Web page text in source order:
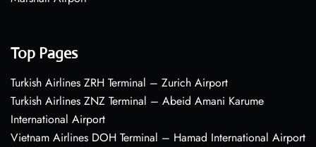
Top Pages
Turkish Airlines ZRH Terminal – Zurich Airport
Turkish Airlines ZNZ Terminal – Abeid Amani Karume
International Airport
Vietnam Airlines DOH Terminal – Hamad International Airport